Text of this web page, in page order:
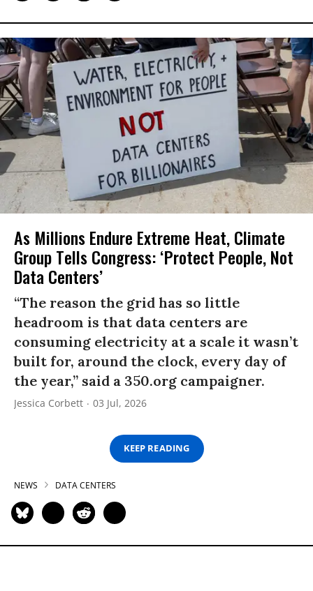
As Millions Endure Extreme Heat, Climate
Group Tells Congress: ‘Protect People, Not
Data Centers’
“The reason the grid has so little
headroom is that data centers are
consuming electricity at a scale it wasn’t
built for, around the clock, every day of
the year,” said a 350.org campaigner.
Jessica Corbett 03 Jul, 2026
KEEP READING
NEWS DATA CENTERS